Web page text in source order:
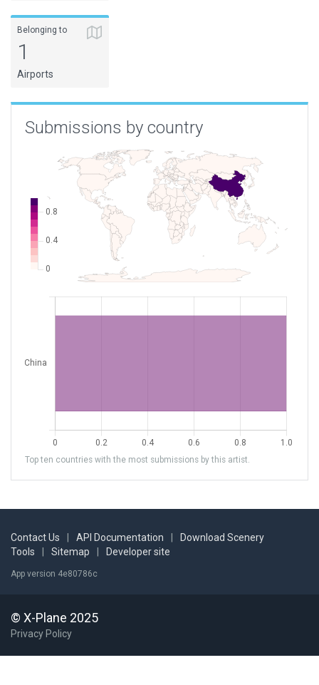
Belonging to
1
Airports
Submissions by country
Top ten countries with the most submissions by this artist.
Contact Us API Documentation
Download Scenery
Tools
Sitemap Developer site
App version 4e80786c
© X-Plane 2025
Privacy Policy